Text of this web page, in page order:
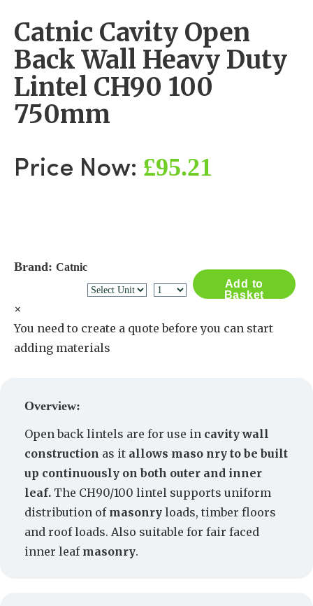
Catnic Cavity Open
Back Wall Heavy Duty
Lintel CH90 100
750mm
Price Now: £95.21
Brand: Catnic
Add to
Basket
×
You need to create a quote before you can start
adding materials
Overview:
Open back lintels are for use in cavity wall
construction as it allows maso nry to be built
up continuously on both outer and inner
leaf. The CH90/100 lintel supports uniform
distribution ofmasonry loads, timber floors
and roof loads. Also suitable for fair faced
inner leafmasonry.